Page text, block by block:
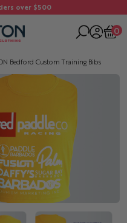
over $500
0
Bedford Custom Training Bibs